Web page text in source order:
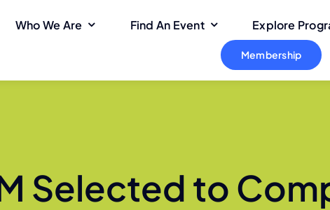
Who We Are Find An Event Explore
Membership
Selected to